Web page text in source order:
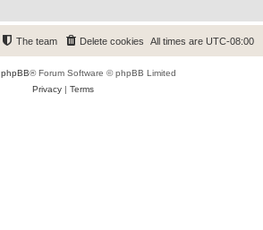
All times are UTC-08:00
Delete cookies
The team
phpBB® Forum Software © phpBB Limited
Privacy| Terms